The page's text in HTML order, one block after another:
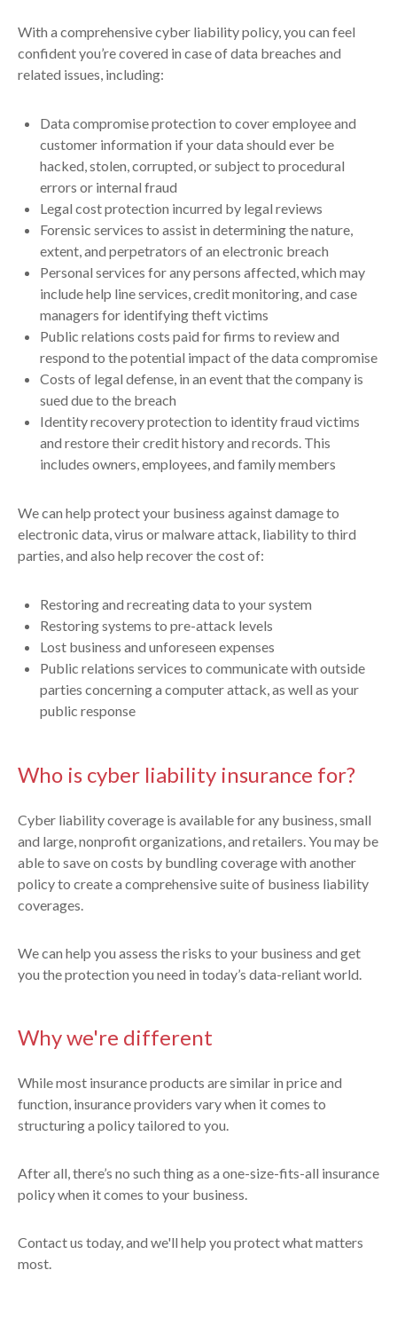
With a comprehensive cyber liability policy, you can feel
confident you’re covered in case of data breaches and
related issues, including:
Data compromise protection to cover employee and
customer information if your data should ever be
hacked, stolen, corrupted, or subject to procedural
errors or internal fraud
Legal cost protection incurred by legal reviews
Forensic services to assist in determining the nature,
extent, and perpetrators of an electronic breach
Personal services for any persons affected, which may
include help line services, credit monitoring, and case
managers for identifying theft victims
Public relations costs paid for firms to review and
respond to the potential impact of the data compromise
Costs of legal defense, in an event that the company is
sued due to the breach
Identity recovery protection to identity fraud victims
and restore their credit history and records. This
includes owners, employees, and family members
We can help protect your business against damage to
electronic data, virus or malware attack, liability to third
parties, and also help recover the cost of:
Restoring and recreating data to your system
Restoring systems to pre-attack levels
Lost business and unforeseen expenses
Public relations services to communicate with outside
parties concerning a computer attack, as well as your
public response
Who is cyber liability insurance for?
Cyber liability coverage is available for any business, small
and large, nonprofit organizations, and retailers. You may be
able to save on costs by bundling coverage with another
policy to create a comprehensive suite of business liability
coverages.
We can help you assess the risks to your business and get
you the protection you need in today’s data-reliant world.
Why we're different
While most insurance products are similar in price and
function, insurance providers vary when it comes to
structuring a policy tailored to you.
After all, there’s no such thing as a one-size-fits-all insurance
policy when it comes to your business.
Contact us today, and we'll help you protect what matters
most.